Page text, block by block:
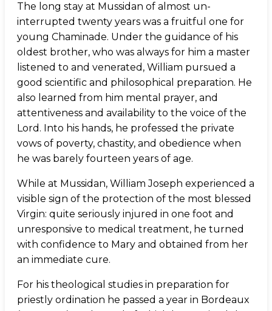
The long stay at Mussidan of almost un-
interrupted twenty years was a fruitful one for
young Chaminade. Under the guidance of his
oldest brother, who was always for him a master
listened to and venerated, William pursued a
good scientific and philosophical preparation. He
also learned from him mental prayer, and
attentiveness and availability to the voice of the
Lord. Into his hands, he professed the private
vows of poverty, chastity, and obedience when
he was barely fourteen years of age.
While at Mussidan, William Joseph experienced a
visible sign of the protection of the most blessed
Virgin: quite seriously injured in one foot and
unresponsive to medical treatment, he turned
with confidence to Mary and obtained from her
an immediate cure.
For his theological studies in preparation for
priestly ordination he passed a year in Bordeaux